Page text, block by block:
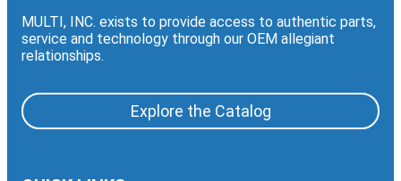
MULTI, INC. exists to provide access to authentic parts,
service and technology through our OEM allegiant
relationships.
Explore the Catalog